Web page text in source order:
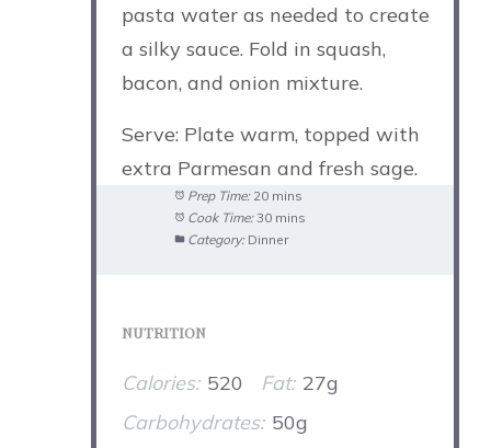
pasta water as needed to create
a silky sauce. Fold in squash,
bacon, and onion mixture.
Serve: Plate warm, topped with
extra Parmesan and fresh sage.
Prep Time: 20 mins
Cook Time: 30 mins
Category: Dinner
NUTRITION
Calories: 520 Fat: 27g
Carbohydrates: 50g